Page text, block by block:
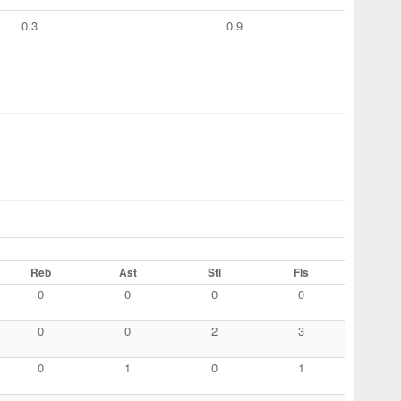
0.3 0.9
Reb Ast Stl Fls
0 0 0 0
0 0 2 3
0 1 0 1